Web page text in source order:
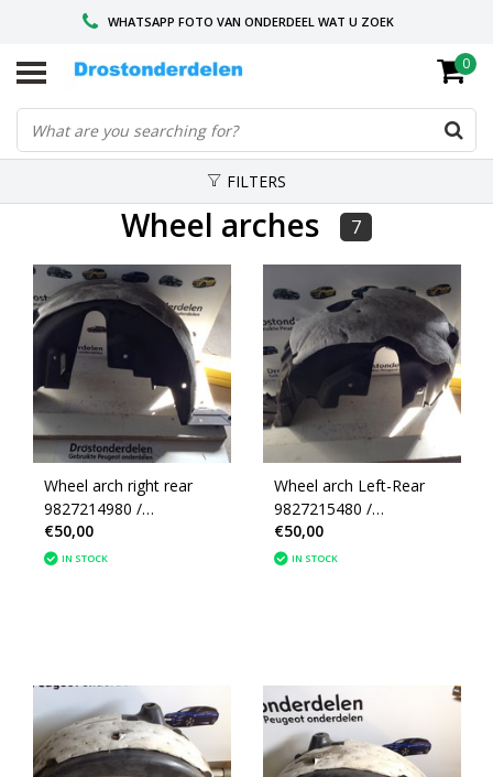
WHATSAPP FOTO VAN ONDERDEEL WAT U ZOEK
VOOR 16.00 BESTELD, VANDAAG VERZONDEN
GESPECIALISEERD PEUGEOT
0
FILTERS
Wheel arches 7
Wheel arch right rear
9827214980 /
9823308480 Peugeot
208 II P21E
€50,00
IN STOCK
Wheel arch Left-Rear
9827215480 /
9823308580 Peugeot
208 II P21E
€50,00
IN STOCK